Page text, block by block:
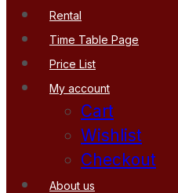
Rental
Time Table Page
Price List
My account
Cart
Wishlist
Checkout
About us